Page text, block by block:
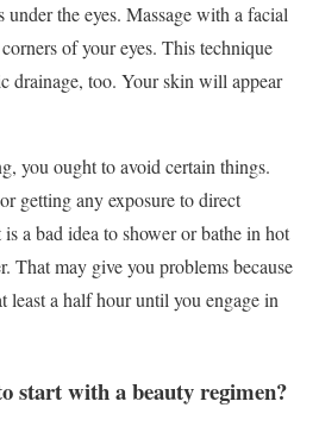
the eyes. Massage with a facial
of your eyes. This technique
drainage, too. Your skin will appear
you ought to avoid certain things.
getting any exposure to direct
a bad idea to shower or bathe in hot
That may give you problems because
least a half hour until you engage in
start with a beauty regimen?